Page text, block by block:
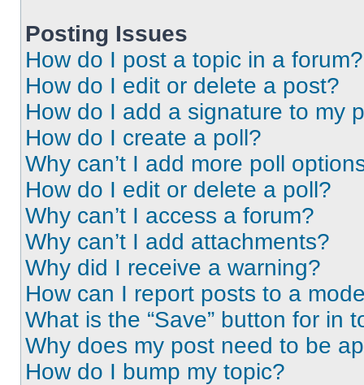
Posting Issues
How do I post a topic in a forum?
How do I edit or delete a post?
How do I add a signature to my
How do I create a poll?
Why can’t I add more poll
How do I edit or delete a poll?
Why can’t I access a forum?
Why can’t I add attachments?
Why did I receive a warning?
How can I report posts to a
What is the “Save” button for in
Why does my post need to be
How do I bump my topic?